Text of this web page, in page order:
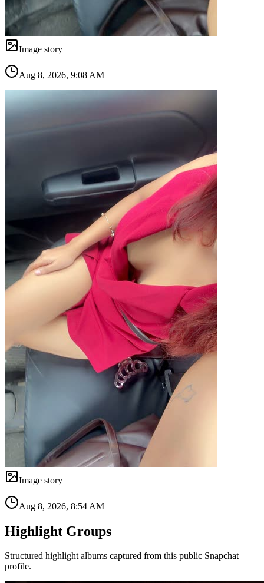
Image story
Aug 8, 2026, 9:08 AM
Image story
Aug 8, 2026, 8:54 AM
Highlight Groups
Structured highlight albums captured from this public Snapchat
profile.